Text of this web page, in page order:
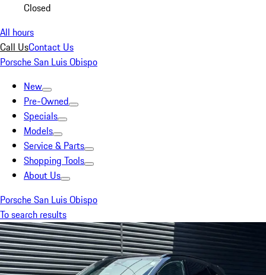
Closed
All hours
Call UsContact Us
Porsche San Luis Obispo
New
Pre-Owned
Specials
Models
Service & Parts
Shopping Tools
About Us
Porsche San Luis Obispo
To search results